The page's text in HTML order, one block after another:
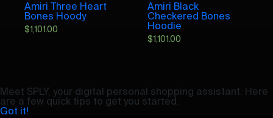
Amiri Three Heart
Bones Hoody
$1,101.00
Amiri Black
Checkered Bones
Hoodie
$1,101.00
Meet SPLY, your digital personal shopping assistant. Here
are a few quick tips to get you started.
Got it!